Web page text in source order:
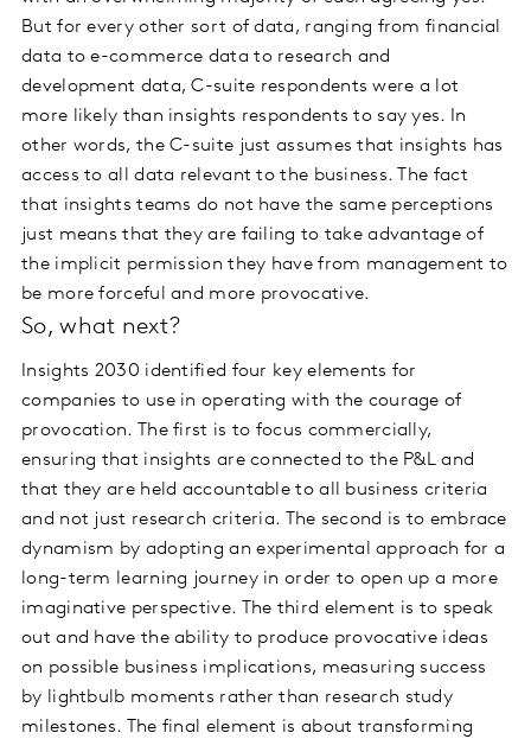
But for every other sort of data, ranging from financial
data to e-commerce data to research and
development data, C-suite respondents were a lot
more likely than insights respondents to say yes. In
other words, the C-suite just assumes that insights has
access to all data relevant to the business. The fact
that insights teams do not have the same perceptions
just means that they are failing to take advantage of
the implicit permission they have from management to
be more forceful and more provocative.
So, what next?
Insights 2030 identified four key elements for
companies to use in operating with the courage of
provocation. The first is to focus commercially,
ensuring that insights are connected to the P&L and
that they are held accountable to all business criteria
and not just research criteria. The second is to embrace
dynamism by adopting an experimental approach for a
long-term learning journey in order to open up a more
imaginative perspective. The third element is to speak
out and have the ability to produce provocative ideas
on possible business implications, measuring success
by lightbulb moments rather than research study
milestones. The final element is about transforming